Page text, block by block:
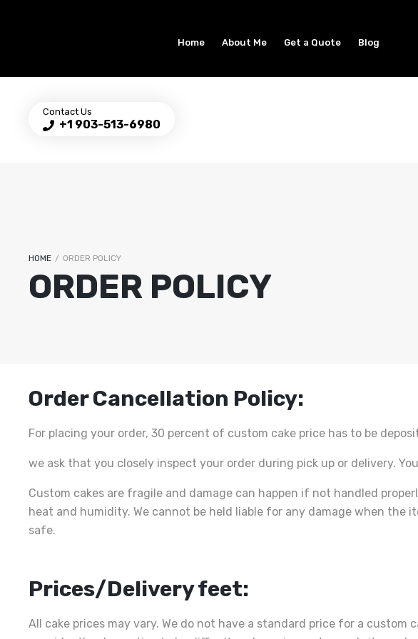
Home About Me Get a Quote Blog
Contact Us
+1 903-513-6980
HOME / ORDER POLICY
ORDER POLICY
Order Cancellation Policy:
For placing your order, 30 percent of custom cake price has to be
we ask that you closely inspect your order during pick up or delivery.
Custom cakes are fragile and damage can happen if not handled
heat and humidity. We cannot be held liable for any damage when
safe.
Prices/Delivery feet:
All cake prices may vary. We do not have a standard price for a